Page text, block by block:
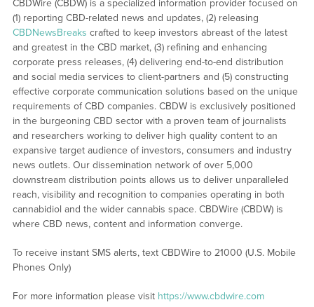
CBDWire (CBDW) is a specialized information provider focused on
(1) reporting CBD-related news and updates, (2) releasing
CBDNewsBreaks crafted to keep investors abreast of the latest
and greatest in the CBD market, (3) refining and enhancing
corporate press releases, (4) delivering end-to-end distribution
and social media services to client-partners and (5) constructing
effective corporate communication solutions based on the unique
requirements of CBD companies. CBDW is exclusively positioned
in the burgeoning CBD sector with a proven team of journalists
and researchers working to deliver high quality content to an
expansive target audience of investors, consumers and industry
news outlets. Our dissemination network of over 5,000
downstream distribution points allows us to deliver unparalleled
reach, visibility and recognition to companies operating in both
cannabidiol and the wider cannabis space. CBDWire (CBDW) is
where CBD news, content and information converge.
To receive instant SMS alerts, text CBDWire to 21000 (U.S. Mobile
Phones Only)
For more information please visit https://www.cbdwire.com